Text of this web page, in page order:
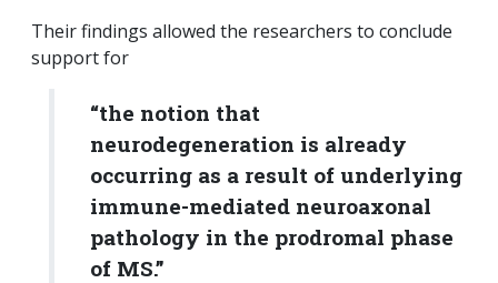
Their findings allowed the researchers to conclude
support for
“the notion that
neurodegeneration is already
occurring as a result of underlying
immune-mediated neuroaxonal
pathology in the prodromal phase
of MS.”